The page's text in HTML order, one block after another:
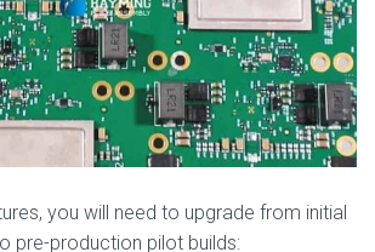
you will need to upgrade from initial
pre-production pilot builds: